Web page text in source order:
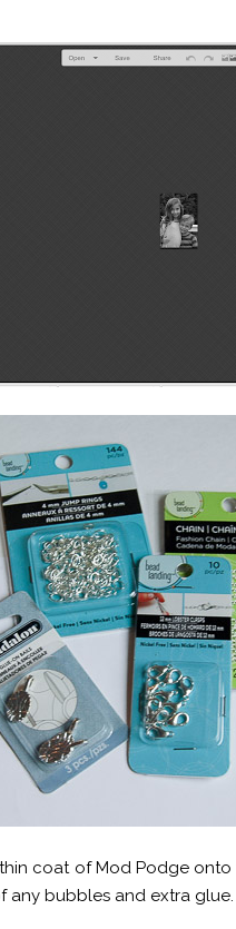
coat of Mod Podge
any bubbles and extra glue.